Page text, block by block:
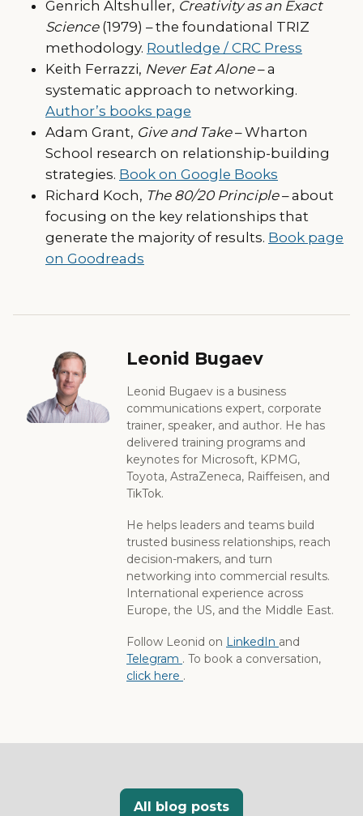
Genrich Altshuller, Creativity as an Exact
Science(1979) – the foundational TRIZ
methodology. Routledge / CRC Press
Keith Ferrazzi, Never Eat Alone– a
systematic approach to networking.
Author’s books page
Adam Grant, Give and Take– Wharton
School research on relationship-building
strategies. Book on Google Books
Richard Koch, The 80/20 Principle– about
focusing on the key relationships that
generate the majority of results. Book page
on Goodreads
Leonid Bugaev
Leonid Bugaev is a business
communications expert, corporate
trainer, speaker, and author. He has
delivered training programs and
keynotes for Microsoft, KPMG,
Toyota, AstraZeneca, Raiffeisen, and
TikTok.
He helps leaders and teams build
trusted business relationships, reach
decision-makers, and turn
networking into commercial results.
International experience across
Europe, the US, and the Middle East.
Follow Leonid on LinkedIn and
Telegram . To book a conversation,
click here .
All blog posts